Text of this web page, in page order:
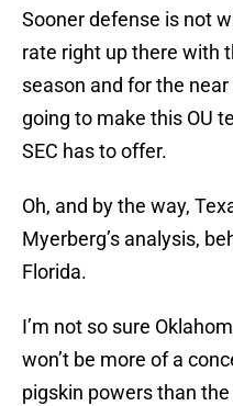
Sooner defense is not
rate right up there with
season and for the
going to make this OU
SEC has to offer.
Oh, and by the way,
Myerberg’s analysis,
Florida.
I’m not so sure
won’t be more of a
pigskin powers than